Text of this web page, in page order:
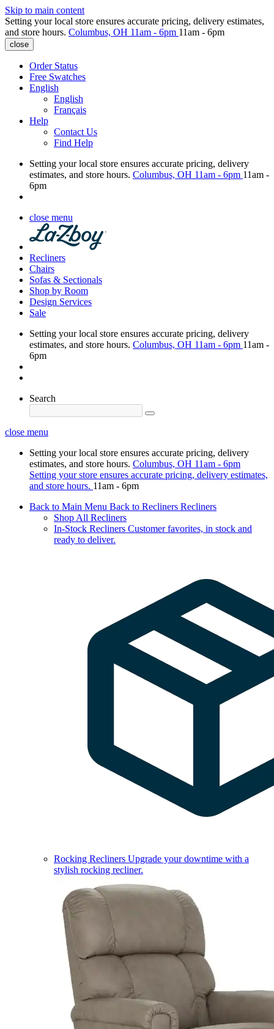
Skip to main content
Setting your local store ensures accurate pricing, delivery estimates,
and store hours. Columbus, OH 11am - 6pm 11am - 6pm
close
Order Status
Free Swatches
English
English
Français
Help
Contact Us
Find Help
Setting your local store ensures accurate pricing, delivery
estimates, and store hours. Columbus, OH 11am - 6pm 11am -
6pm
close menu
Recliners
Chairs
Sofas & Sectionals
Shop by Room
Design Services
Sale
Setting your local store ensures accurate pricing, delivery
estimates, and store hours. Columbus, OH 11am - 6pm 11am -
6pm
Search
close menu
Setting your local store ensures accurate pricing, delivery
estimates, and store hours. Columbus, OH 11am - 6pm
Setting your store ensures accurate pricing, delivery estimates,
and store hours. 11am - 6pm
Back to Main Menu Back to Recliners Recliners
Shop All Recliners
In-Stock Recliners Customer favorites, in stock and
ready to deliver.
Rocking Recliners Upgrade your downtime with a
stylish rocking recliner.